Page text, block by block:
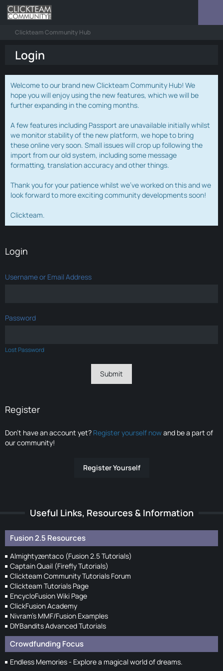
Clickteam Community Hub
Login
Welcome to our brand new Clickteam Community Hub! We
hope you will enjoy using the new features, which we will be
further expanding in the coming months.
A few features including Passport are unavailable initially whilst
we monitor stability of the new platform, we hope to bring
these online very soon. Small issues will crop up following the
import from our old system, including some message
formatting, translation accuracy and other things.
Thank you for your patience whilst we've worked on this and we
look forward to more exciting community developments soon!
Clickteam.
Login
Username or Email Address
Password
Lost Password
Register
Don’t have an account yet? Register yourself nowand be a part of
our community!
Register Yourself
Useful Links, Resources & Information
Fusion 2.5 Resources
Almightyzentaco (Fusion 2.5 Tutorials)
Captain Quail (Firefly Tutorials)
Clickteam Community Tutorials Forum
Clickteam Tutorials Page
EncycloFusion Wiki Page
ClickFusion Academy
Nivram's MMF/Fusion Examples
DIYBandits Advanced Tutorials
Crowdfunding Focus
Endless Memories - Explore a magical world of dreams.